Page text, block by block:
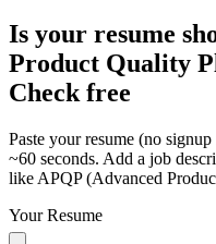
Is your resume
Product Quality
Check free
Paste your resume (no
~60 seconds. Add a job
like APQP (Advanced
Your Resume